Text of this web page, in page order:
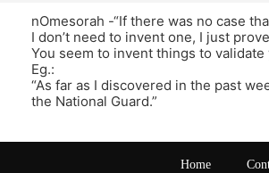
nOmesorah -“If there was no case
I don’t need to invent one, I just
You seem to invent things to
Eg.:
“As far as I discovered in the past
the National Guard.”
Home